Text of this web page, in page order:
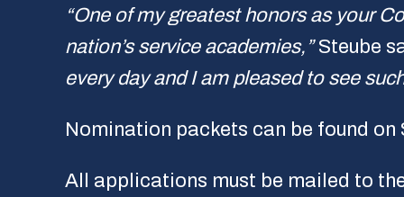
“One of my greatest honors as your
nation’s service academies,”Steube
every day and I am pleased to see
Nomination packets can be found on
All applications must be mailed to